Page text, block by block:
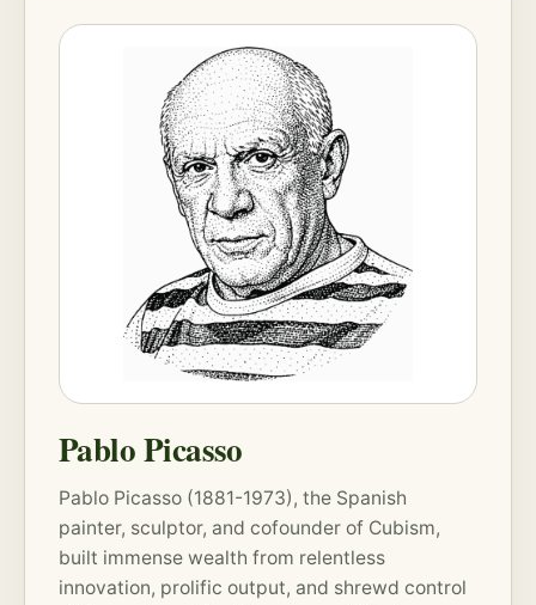
Pablo Picasso
Pablo Picasso (1881-1973), the Spanish
painter, sculptor, and cofounder of Cubism,
built immense wealth from relentless
innovation, prolific output, and shrewd control